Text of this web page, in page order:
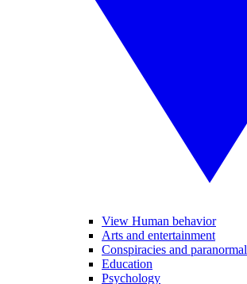
View Human behavior
Arts and entertainment
Conspiracies and paranormal
Education
Psychology